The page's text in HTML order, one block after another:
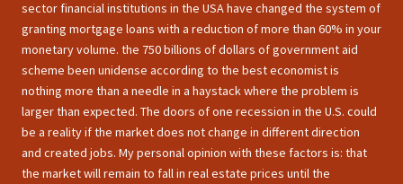
sector financial institutions in the USA have changed the system of
granting mortgage loans with a reduction of more than 60% in your
monetary volume. the 750 billions of dollars of government aid
scheme been unidense according to the best economist is
nothing more than a needle in a haystack where the problem is
larger than expected. The doors of one recession in the U.S. could
be a reality if the market does not change in different direction
and created jobs. My personal opinion with these factors is: that
the market will remain to fall in real estate prices until the